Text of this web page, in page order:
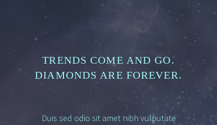
TRENDS COME AND GO.
DIAMONDS ARE FOREVER.
Duis sed odio sit amet nibh vulputate